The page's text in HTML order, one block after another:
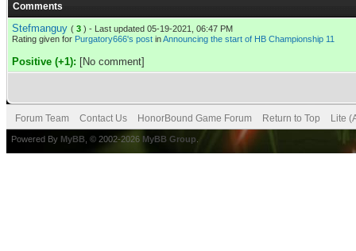
Comments
Stefmanguy ( 3 ) - Last updated 05-19-2021, 06:47 PM
Rating given for Purgatory666's post inAnnouncing the start of HB Championship 11
Positive (+1): [No comment]
Forum Team Contact Us HonorBound Game Forum Return to Top Lite
Powered By MyBB , © 2002-2026 MyBB Group